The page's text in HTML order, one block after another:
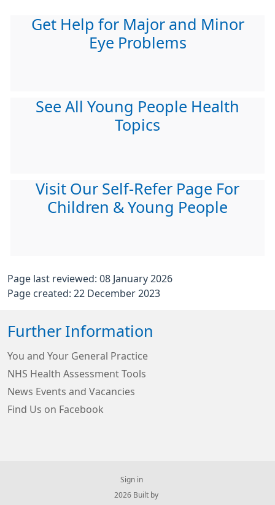
Get Help for Major and Minor
Eye Problems
See All Young People Health
Topics
Visit Our Self-Refer Page For
Children & Young People
Page last reviewed: 08 January 2026
Page created: 22 December 2023
Further Information
You and Your General Practice
NHS Health Assessment Tools
News Events and Vacancies
Find Us on Facebook
Sign in
© 2026 Built by